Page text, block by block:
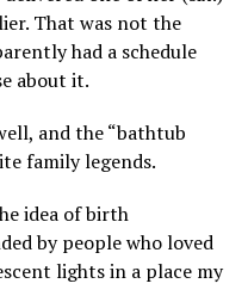
That was not the
had a schedule
about it.
and the “bathtub
family legends.
idea of birth
by people who loved
lights in a place my